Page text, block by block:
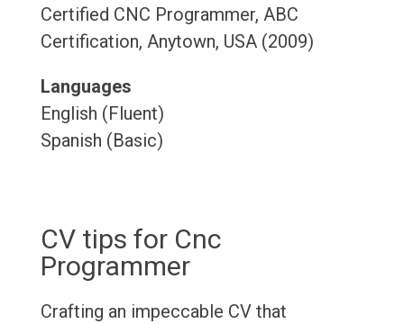
Certified CNC Programmer, ABC
Certification, Anytown, USA (2009)
Languages
English (Fluent)
Spanish (Basic)
CV tips for Cnc
Programmer
Crafting an impeccable CV that